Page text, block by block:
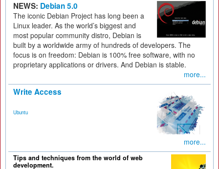
NEWS: Debian 5.0
The iconic Debian Project has long been a
Linux leader. As the world’s biggest and
most popular community distro, Debian is
built by a worldwide army of hundreds of developers. The
focus is on freedom: Debian is 100% free software, with no
proprietary applications or drivers. And Debian is stable.
more...
Write Access
Ubuntu
more...
Tips and techniques from the world of web
development.